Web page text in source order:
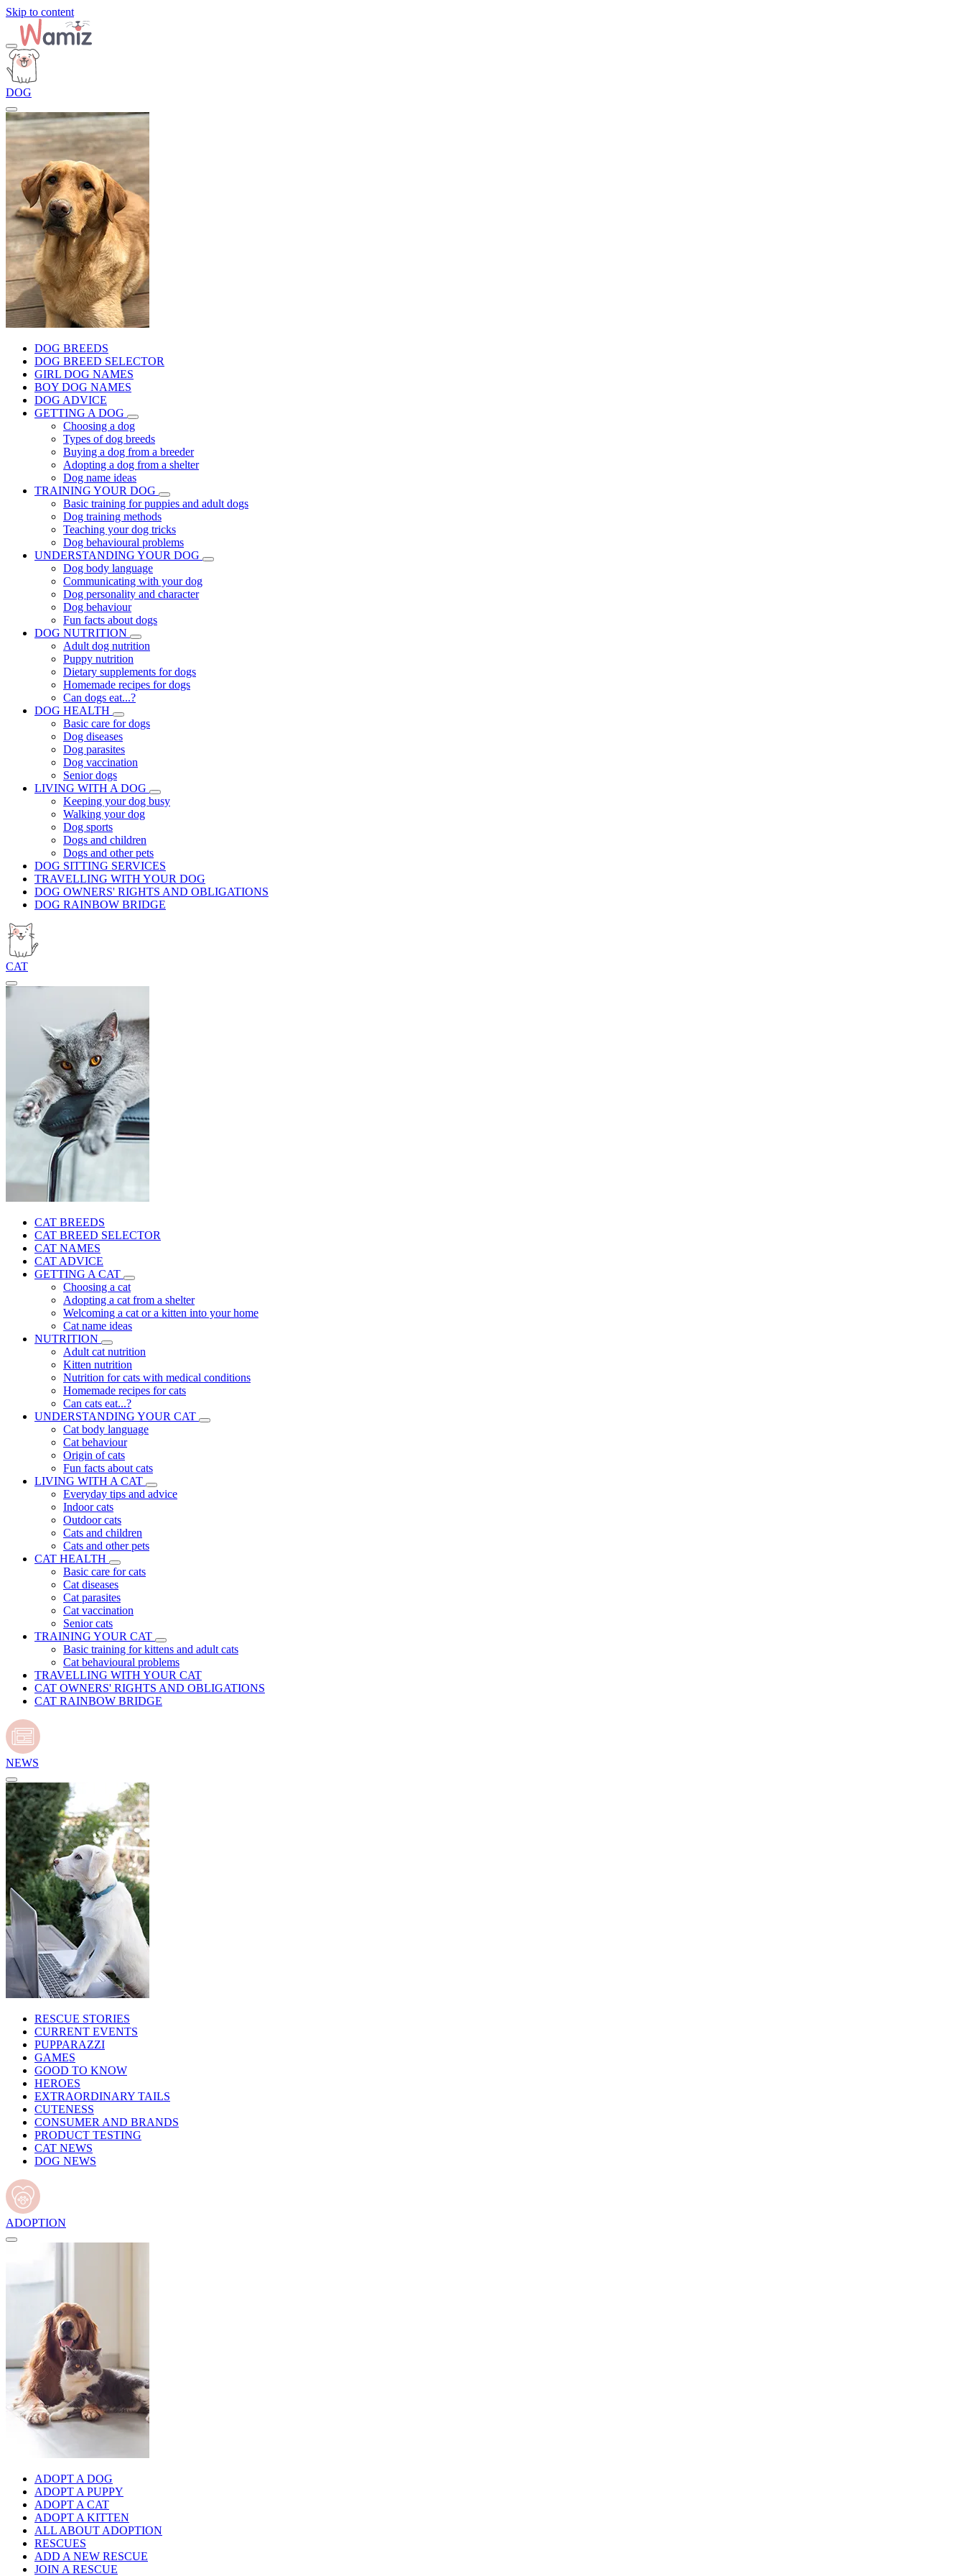
Skip to content
DOG
DOG BREEDS
DOG BREED SELECTOR
GIRL DOG NAMES
BOY DOG NAMES
DOG ADVICE
GETTING A DOG
Choosing a dog
Types of dog breeds
Buying a dog from a breeder
Adopting a dog from a shelter
Dog name ideas
TRAINING YOUR DOG
Basic training for puppies and adult dogs
Dog training methods
Teaching your dog tricks
Dog behavioural problems
UNDERSTANDING YOUR DOG
Dog body language
Communicating with your dog
Dog personality and character
Dog behaviour
Fun facts about dogs
DOG NUTRITION
Adult dog nutrition
Puppy nutrition
Dietary supplements for dogs
Homemade recipes for dogs
Can dogs eat...?
DOG HEALTH
Basic care for dogs
Dog diseases
Dog parasites
Dog vaccination
Senior dogs
LIVING WITH A DOG
Keeping your dog busy
Walking your dog
Dog sports
Dogs and children
Dogs and other pets
DOG SITTING SERVICES
TRAVELLING WITH YOUR DOG
DOG OWNERS' RIGHTS AND OBLIGATIONS
DOG RAINBOW BRIDGE
CAT
CAT BREEDS
CAT BREED SELECTOR
CAT NAMES
CAT ADVICE
GETTING A CAT
Choosing a cat
Adopting a cat from a shelter
Welcoming a cat or a kitten into your home
Cat name ideas
NUTRITION
Adult cat nutrition
Kitten nutrition
Nutrition for cats with medical conditions
Homemade recipes for cats
Can cats eat...?
UNDERSTANDING YOUR CAT
Cat body language
Cat behaviour
Origin of cats
Fun facts about cats
LIVING WITH A CAT
Everyday tips and advice
Indoor cats
Outdoor cats
Cats and children
Cats and other pets
CAT HEALTH
Basic care for cats
Cat diseases
Cat parasites
Cat vaccination
Senior cats
TRAINING YOUR CAT
Basic training for kittens and adult cats
Cat behavioural problems
TRAVELLING WITH YOUR CAT
CAT OWNERS' RIGHTS AND OBLIGATIONS
CAT RAINBOW BRIDGE
NEWS
RESCUE STORIES
CURRENT EVENTS
PUPPARAZZI
GAMES
GOOD TO KNOW
HEROES
EXTRAORDINARY TAILS
CUTENESS
CONSUMER AND BRANDS
PRODUCT TESTING
CAT NEWS
DOG NEWS
ADOPTION
ADOPT A DOG
ADOPT A PUPPY
ADOPT A CAT
ADOPT A KITTEN
ALL ABOUT ADOPTION
RESCUES
ADD A NEW RESCUE
JOIN A RESCUE